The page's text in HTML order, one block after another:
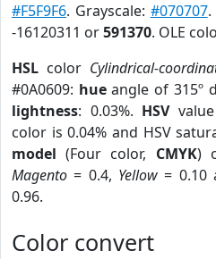
#F5F9F6. Grayscale: #070707.
-16120311 or591370. OLE
HSL color Cylindrical-
#0A0609: hueangle of 315º
lightness: 0.03%. HSV
color is 0.04% and HSV
model (Four color, CMYK)
Magento = 0.4, Yellow = 0.10
0.96.
Color convert